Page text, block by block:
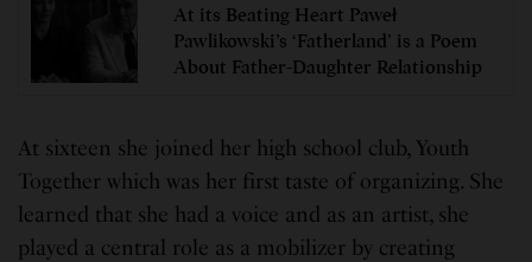
At its Beating Heart Paweł
Pawlikowski’s ‘Fatherland’ is a Poem
About Father-Daughter Relationship
At sixteen she joined her high school club, Youth
Together which was her first taste of organizing. She
learned that she had a voice and as an artist, she
played a central role as a mobilizer by creating